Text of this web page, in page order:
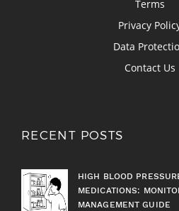
Terms
Privacy
Data
Contact Us
RECENT POSTS
HIGH BLOOD
MEDICATIONS:
MANAGEMENT GUIDE